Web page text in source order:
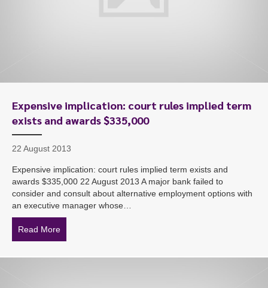
Expensive implication: court rules implied term
exists and awards $335,000
22 August 2013
Expensive implication: court rules implied term exists and
awards $335,000 22 August 2013 A major bank failed to
consider and consult about alternative employment options with
an executive manager whose…
Read More